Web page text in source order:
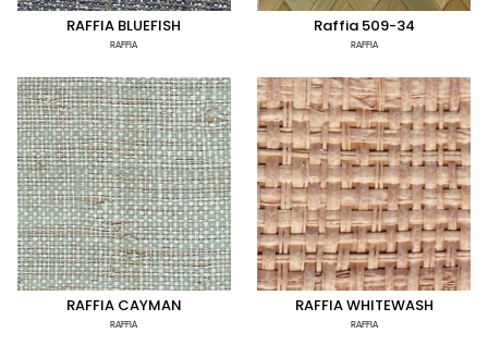
RAFFIA BLUEFISH
RAFFIA
Raffia 509-34
RAFFIA
RAFFIA CAYMAN
RAFFIA
RAFFIA WHITEWASH
RAFFIA